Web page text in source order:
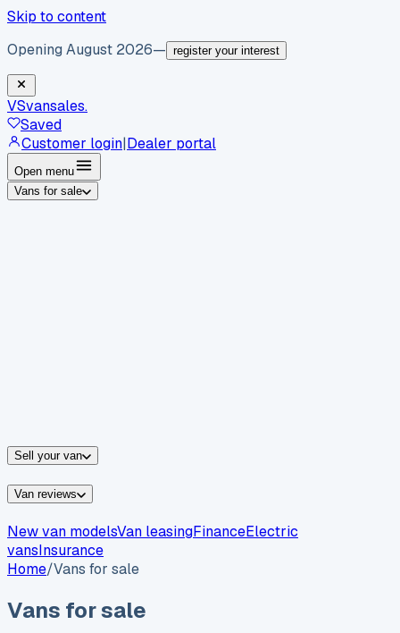
Skip to content
Opening August 2026— register your interest
VSvansales.
Saved
Customer login|Dealer portal
Open menu
Vans for sale
Sell your van
Van reviews
New van modelsVan leasingFinanceElectric
vansInsurance
Home/Vans for sale
Vans for sale